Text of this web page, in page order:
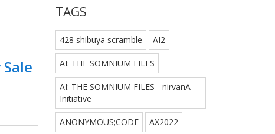
TAGS
428 shibuya scramble AI2
AI: THE SOMNIUM FILES
AI: THE SOMNIUM FILES - nirvanA
Initiative
ANONYMOUS;CODE AX2022